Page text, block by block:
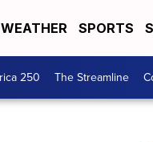
WEATHER SPORTS
250 The Streamline